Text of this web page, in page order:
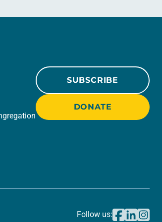
SUBSCRIBE
DONATE
Follow us: